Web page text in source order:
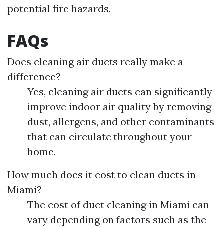
potential fire hazards.
FAQs
Does cleaning air ducts really make a
difference?
Yes, cleaning air ducts can significantly
improve indoor air quality by removing
dust, allergens, and other contaminants
that can circulate throughout your
home.
How much does it cost to clean ducts in
Miami?
The cost of duct cleaning in Miami can
vary depending on factors such as the